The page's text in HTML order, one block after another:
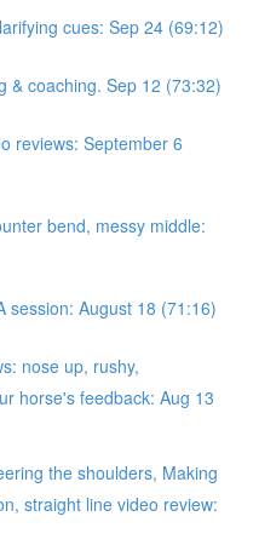
cues: Sep 24 (69:12)
& coaching. Sep 12 (73:32)
reviews: September 6
bend, messy middle:
session: August 18 (71:16)
nose up, rushy,
horse's feedback: Aug 13
the shoulders, Making
straight line video review: